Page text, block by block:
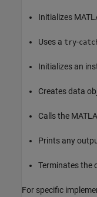
Initializes
Uses a try-
Initializes an
Creates data
Calls the
Prints any
Terminates the
For specific